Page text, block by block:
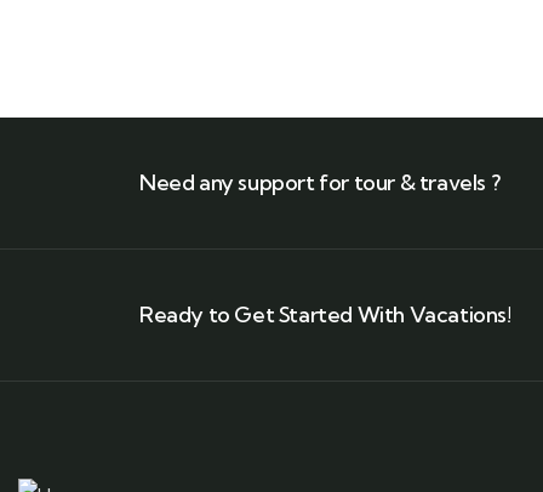
Need any support for tour & travels ?
Ready to Get Started With Vacations!